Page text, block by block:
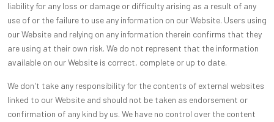
liability for any loss or damage or difficulty arising as a result of any
use of or the failure to use any information on our Website. Users using
our Website and relying on any information therein confirms that they
are using at their own risk. We do not represent that the information
available on our Website is correct, complete or up to date.
We don't take any responsibility for the contents of external websites
linked to our Website and should not be taken as endorsement or
confirmation of any kind by us. We have no control over the content